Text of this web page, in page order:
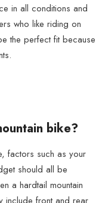
in all conditions and
who like riding on
the perfect fit because
bike?
factors such as your
should all be
a hardtail mountain
include front and rear